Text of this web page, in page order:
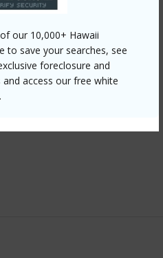
our 10,000+ Hawaii
to save your searches, see
foreclosure and
access our free white